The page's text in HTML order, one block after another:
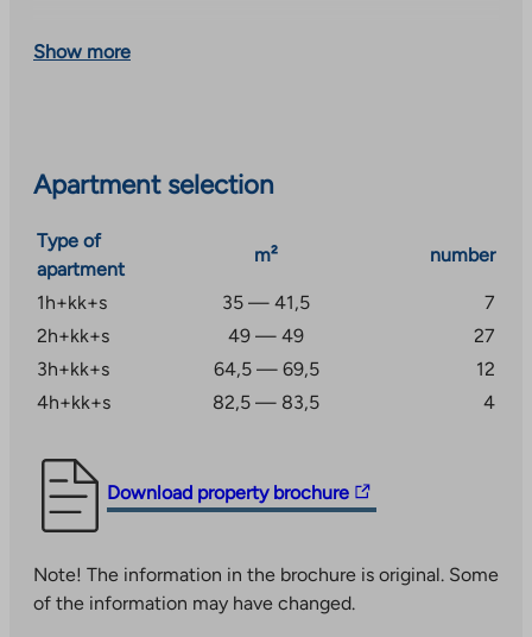
floor of the apartment building. In addition, residents
for strollers and outdoor equipment. There is a cozy
seating and play area in the courtyard. There are
parking spaces in the yard and in the nearby parking
garage.
In the natural environment of Viikinmäki, you can
enjoy excellent outdoor activities along the
Vantaanjoki River, for example, the Pikkukoski beach is
just a short walk away. All necessary daily services are
area has good transport connections to, for example,
the city center.
Show more
Apartment selection
Type of
apartment
m² number
1h+kk+s 35 — 41,5
7
2h+kk+s
49 — 49
27
3h+kk+s
64,5 — 69,5
12
4h+kk+s
82,5 — 83,5 4
Download property brochure
The
link
you
to
Note! The information in the brochure is original. Some
of the information may have changed.